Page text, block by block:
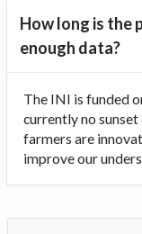
How long is the
enough data?
The INI is funded
currently no
farmers are
improve our